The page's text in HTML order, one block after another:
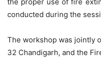
conducted during the
The workshop was jointly
32 Chandigarh, and the